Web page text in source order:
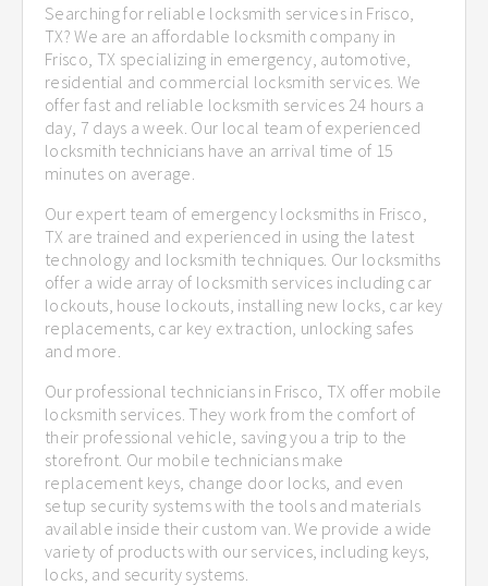
Searching for reliable locksmith services in Frisco,
TX? We are an affordable locksmith company in
Frisco, TX specializing in emergency, automotive,
residential and commercial locksmith services. We
offer fast and reliable locksmith services 24 hours a
day, 7 days a week. Our local team of experienced
locksmith technicians have an arrival time of 15
minutes on average.
Our expert team of emergency locksmiths in Frisco,
TX are trained and experienced in using the latest
technology and locksmith techniques. Our locksmiths
offer a wide array of locksmith services including car
lockouts, house lockouts, installing new locks, car key
replacements, car key extraction, unlocking safes
and more.
Our professional technicians in Frisco, TX offer mobile
locksmith services. They work from the comfort of
their professional vehicle, saving you a trip to the
storefront. Our mobile technicians make
replacement keys, change door locks, and even
setup security systems with the tools and materials
available inside their custom van. We provide a wide
variety of products with our services, including keys,
locks, and security systems.